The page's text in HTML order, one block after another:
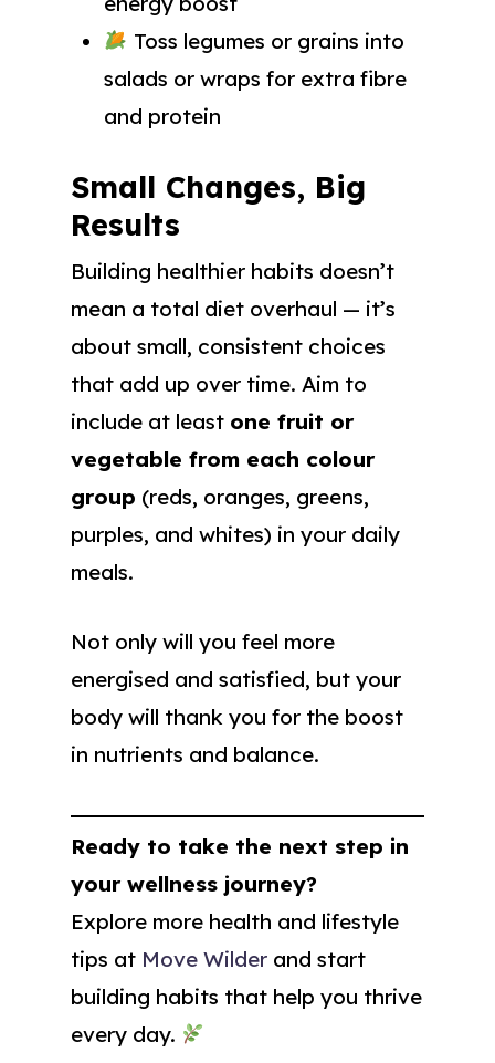
Toss legumes or grains into
salads or wraps for extra fibre
and protein
Small Changes, Big
Results
Building healthier habits doesn’t
mean a total diet overhaul — it’s
about small, consistent choices
that add up over time. Aim to
include at least one fruit or
vegetable from each colour
group (reds, oranges, greens,
purples, and whites) in your daily
meals.
Not only will you feel more
energised and satisfied, but your
body will thank you for the boost
in nutrients and balance.
Ready to take the next step in
your wellness journey?
Explore more health and lifestyle
tips at Move Wilder and start
building habits that help you thrive
every day.